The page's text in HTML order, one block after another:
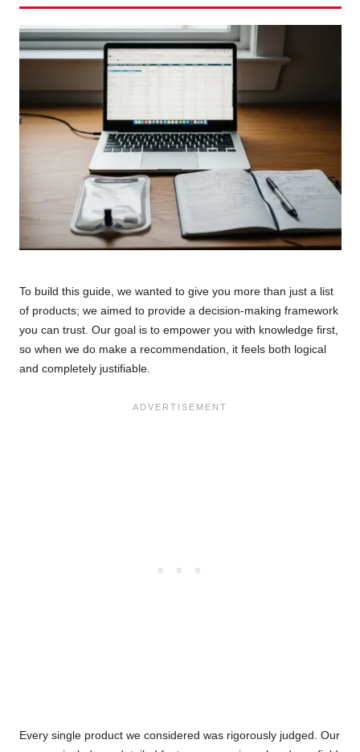
To build this guide, we wanted to give you more than just a list
of products; we aimed to provide a decision-making framework
you can trust. Our goal is to empower you with knowledge first,
so when we do make a recommendation, it feels both logical
and completely justifiable.
Every single product we considered was rigorously judged. Our